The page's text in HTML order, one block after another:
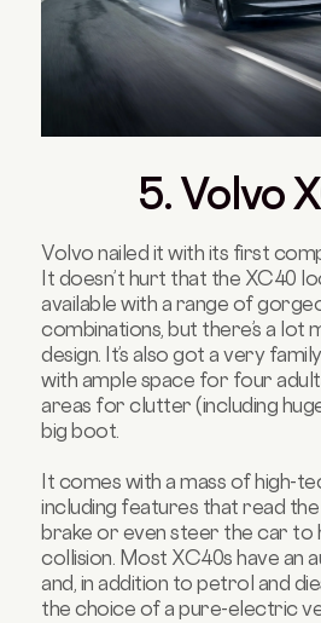
5. Volvo
Volvo nailed it with its first
It doesn’t hurt that the XC40
available with a range of
combinations, but there’s a lot
design. It’s also got a very
with ample space for four
areas for clutter (including
big boot.
It comes with a mass of high-
including features that read
brake or even steer the car to
collision. Most XC40s have an
and, in addition to petrol and
the choice of a pure-electric